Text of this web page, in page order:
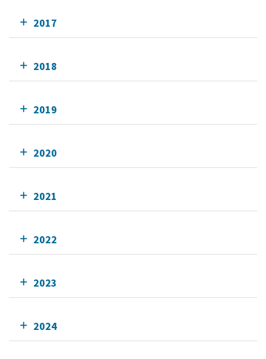
2017
2018
2019
2020
2021
2022
2023
2024